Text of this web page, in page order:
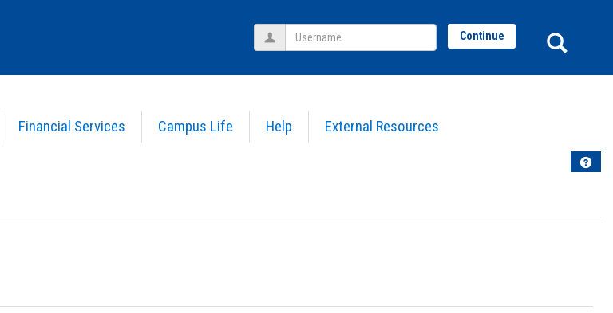
Financial Services Campus Life Help External Resources
Username Continue
Help